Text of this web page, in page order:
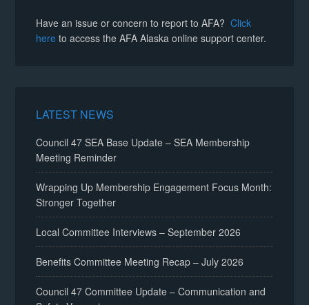
Have an issue or concern to report to AFA?Click
here to access the AFA Alaska online support center.
LATEST NEWS
Council 47 SEA Base Update – SEA Membership
Meeting Reminder
Wrapping Up Membership Engagement Focus Month:
Stronger Together
Local Committee Interviews – September 2026
Benefits Committee Meeting Recap – July 2026
Council 47 Committee Update – Communication and